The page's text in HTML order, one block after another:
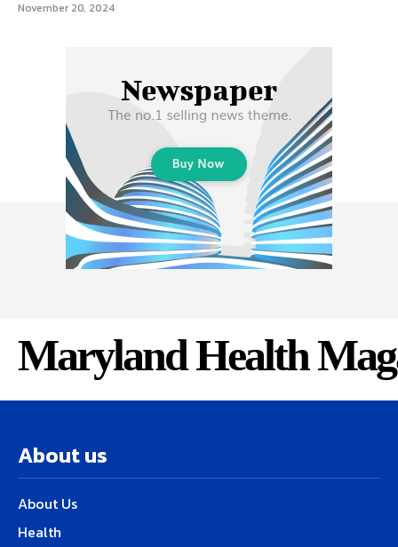
November 20, 2024
Maryland Health
About us
About Us
Health